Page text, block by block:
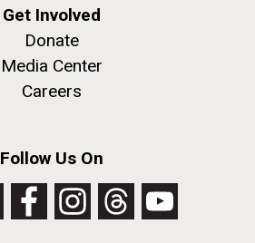
Get Involved
Donate
Media Center
Careers
Follow Us On